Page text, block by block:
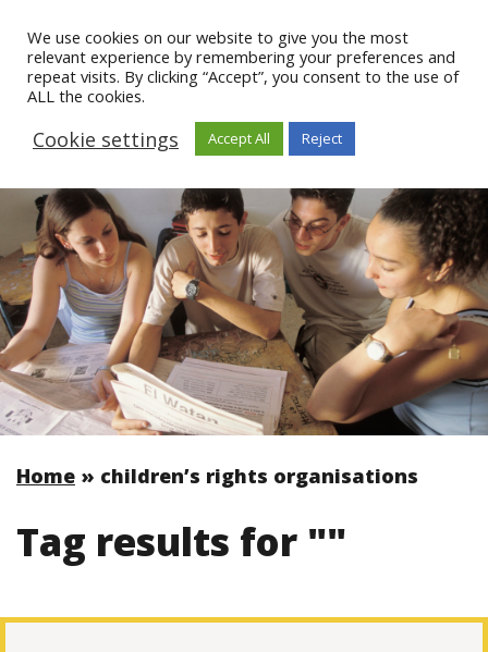
Home » children’s rights organisations
Tag results for ""
We use cookies on our website to give you the most
relevant experience by remembering your preferences and
repeat visits. By clicking “Accept”, you consent to the use of
ALL the cookies.
Cookie settings Accept All Reject